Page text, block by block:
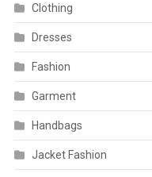
Clothing
Dresses
Fashion
Garment
Handbags
Jacket Fashion